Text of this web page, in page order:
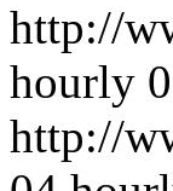
http://
hourly
http://